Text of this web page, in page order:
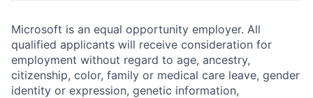
Microsoft is an equal opportunity employer. All
qualified applicants will receive consideration for
employment without regard to age, ancestry,
citizenship, color, family or medical care leave, gender
identity or expression, genetic information,